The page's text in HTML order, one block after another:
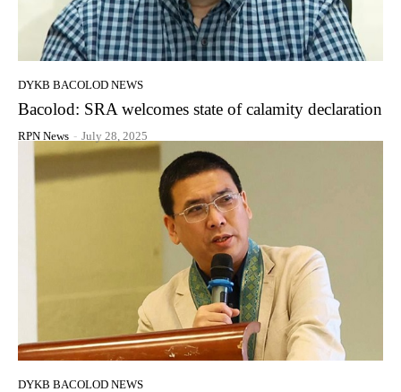
DYKB BACOLOD NEWS
Bacolod: SRA welcomes state of calamity declaration
RPN News - July 28, 2025
DYKB BACOLOD NEWS